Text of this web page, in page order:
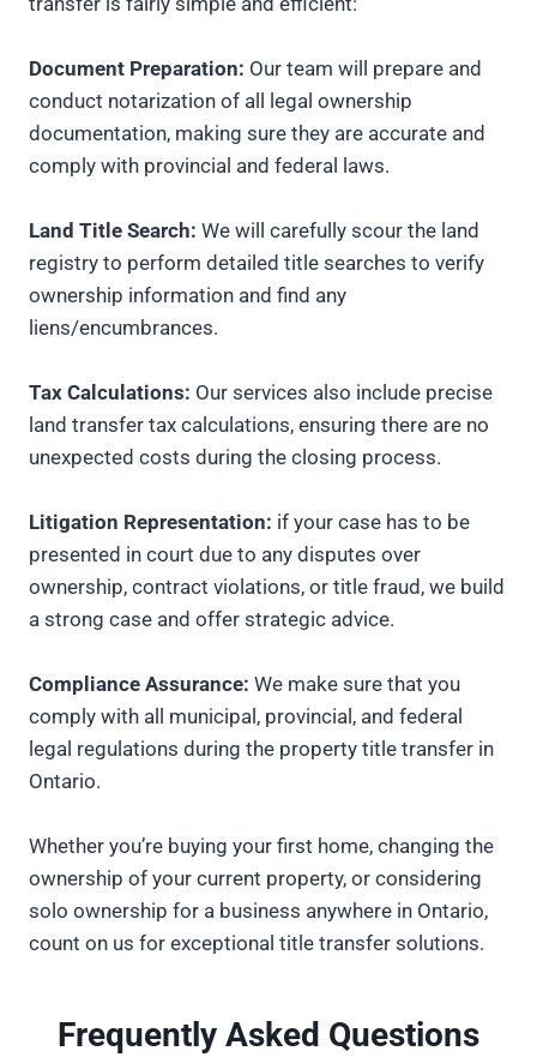
Document Preparation: Our team will prepare and
conduct notarization of all legal ownership
documentation, making sure they are accurate and
comply with provincial and federal laws.
Land Title Search: We will carefully scour the land
registry to perform detailed title searches to verify
ownership information and find any
liens/encumbrances.
Tax Calculations: Our services also include precise
land transfer tax calculations, ensuring there are no
unexpected costs during the closing process.
Litigation Representation: if your case has to be
presented in court due to any disputes over
ownership, contract violations, or title fraud, we build
a strong case and offer strategic advice.
Compliance Assurance: We make sure that you
comply with all municipal, provincial, and federal
legal regulations during the property title transfer in
Ontario.
Whether you’re buying your first home, changing the
ownership of your current property, or considering
solo ownership for a business anywhere in Ontario,
count on us for exceptional title transfer solutions.
Frequently Asked Questions